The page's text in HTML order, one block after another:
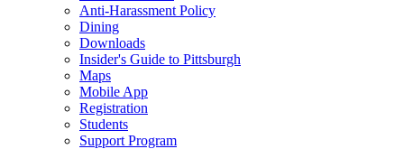
Anti-Harassment Policy
Dining
Downloads
Insider's Guide to Pittsburgh
Maps
Mobile App
Registration
Students
Support Program